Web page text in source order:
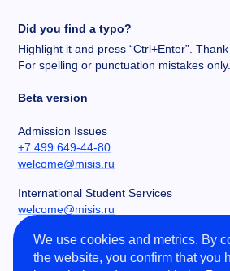
Did you find a typo?
Highlight it and press “Ctrl+Enter”.
For spelling or punctuation mistakes only.
Beta version
Admission Issues
+7 499 649-44-80
welcome@misis.ru
International Student Services
welcome@misis.ru
Chancery
+7 495 955-00-32
We use cookies and metrics. By
the website, you confirm that you